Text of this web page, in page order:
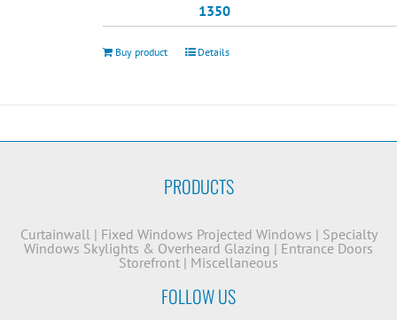
1350
Buy product Details
PRODUCTS
Curtainwall| Fixed Windows Projected Windows | Specialty
Windows Skylights & Overheard Glazing | Entrance Doors
Storefront | Miscellaneous
FOLLOW US